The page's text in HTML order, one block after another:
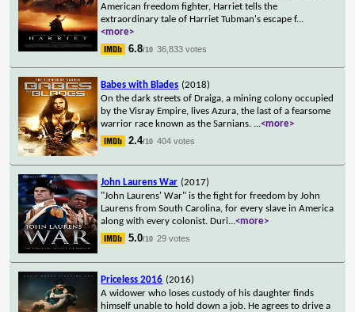
American freedom fighter, Harriet tells the
extraordinary tale of Harriet Tubman's escape f...
<more>
6.8/10 36,833 votes
Babes with Blades (2018)
On the dark streets of Draiga, a mining colony occupied
by the Visray Empire, lives Azura, the last of a fearsome
warrior race known as the Sarnians. ...<more>
2.4/10 404 votes
John Laurens War (2017)
"John Laurens' War" is the fight for freedom by John
Laurens from South Carolina, for every slave in America
along with every colonist. Duri...<more>
5.0/10 29 votes
Priceless 2016 (2016)
A widower who loses custody of his daughter finds
himself unable to hold down a job. He agrees to drive a